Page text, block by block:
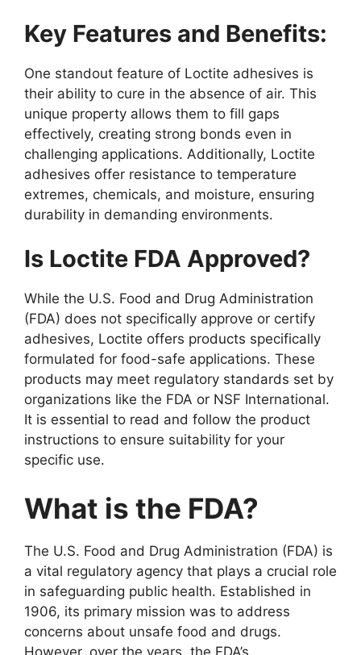
Key Features and Benefits:
One standout feature of Loctite adhesives is
their ability to cure in the absence of air. This
unique property allows them to fill gaps
effectively, creating strong bonds even in
challenging applications. Additionally, Loctite
adhesives offer resistance to temperature
extremes, chemicals, and moisture, ensuring
durability in demanding environments.
Is Loctite FDA Approved?
While the U.S. Food and Drug Administration
(FDA) does not specifically approve or certify
adhesives, Loctite offers products specifically
formulated for food-safe applications. These
products may meet regulatory standards set by
organizations like the FDA or NSF International.
It is essential to read and follow the product
instructions to ensure suitability for your
specific use.
What is the FDA?
The U.S. Food and Drug Administration (FDA) is
a vital regulatory agency that plays a crucial role
in safeguarding public health. Established in
1906, its primary mission was to address
concerns about unsafe food and drugs.
However, over the years, the FDA’s